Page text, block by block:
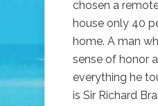
chosen a
house only 40
home. A man
sense of honor
everything he
is Sir Richard